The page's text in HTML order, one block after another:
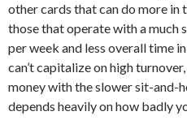
other cards that can do more in
those that operate with a much
per week and less overall time
can’t capitalize on high
money with the slower sit-and-
depends heavily on how badly